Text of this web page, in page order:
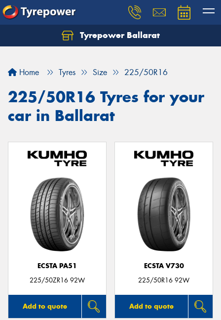
Tyrepower Ballarat
Home Tyres Size 225/50R16
225/50R16 Tyres for your
car in Ballarat
ECSTA PA51
225/50ZR16 92W
Add to quote
ECSTA V730
225/50R16 92W
Add to quote